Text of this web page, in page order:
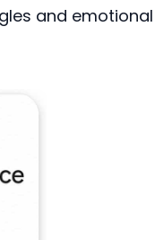
and emotional